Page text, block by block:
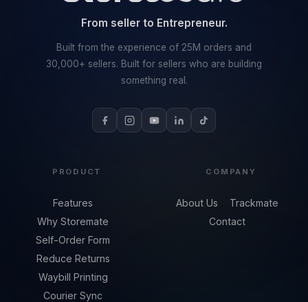
From seller to Entrepreneur.
Built from the experience of 25M orders and
30,000+ sellers. Built for sellers who are building
something real.
PRODUCT
Features
Why Storemate
Self-Order Form
Reduce Returns
Waybill Printing
Courier Sync
COMPANY
About Us
Trackmate
Contact